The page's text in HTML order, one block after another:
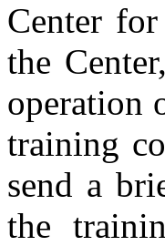
Center
the
operation
training
send a
the